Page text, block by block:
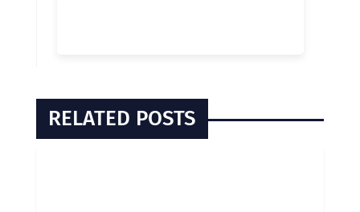
RELATED POSTS